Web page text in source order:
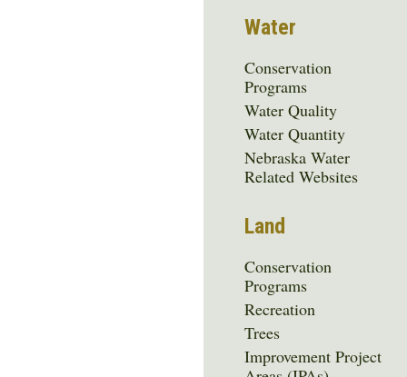
Water
Conservation
Programs
Water Quality
Water Quantity
Nebraska Water
Related Websites
Land
Conservation
Programs
Recreation
Trees
Improvement Project